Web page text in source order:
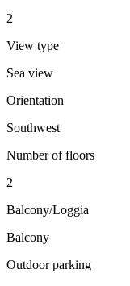
2
View type
Sea view
Orientation
Southwest
Number of floors
2
Balcony/Loggia
Balcony
Outdoor parking